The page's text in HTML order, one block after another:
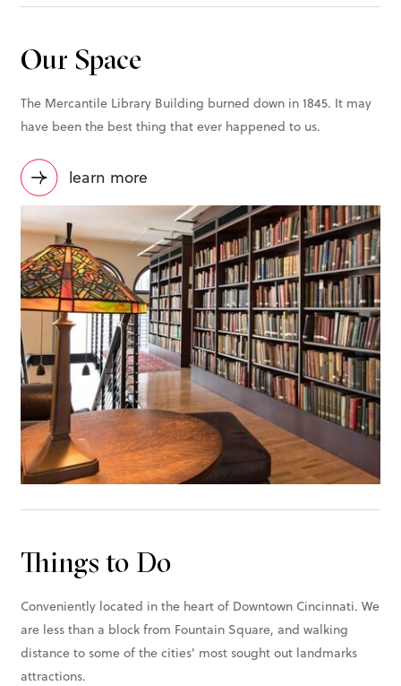
Our Space
The Mercantile Library Building burned down in 1845. It may
have been the best thing that ever happened to us.
learn more
Things to Do
Conveniently located in the heart of Downtown Cincinnati. We
are less than a block from Fountain Square, and walking
distance to some of the cities' most sought out landmarks
attractions.